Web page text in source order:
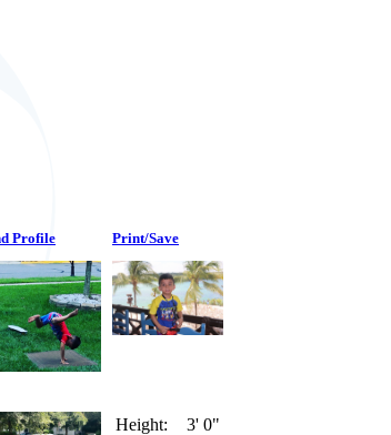
Profile Print/Save
Height:
3' 0"